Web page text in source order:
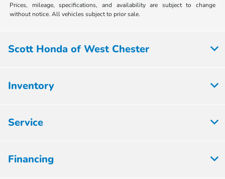
Prices, mileage, specifications, and availability are subject to change
without notice. All vehicles subject to prior sale.
Scott Honda of West Chester
Inventory
Service
Financing